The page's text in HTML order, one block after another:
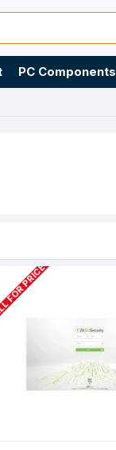
PC Components
PRICE